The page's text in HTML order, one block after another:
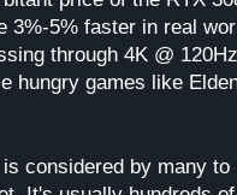
3%-5% faster in real
through 4K @
hungry games like
considered by many